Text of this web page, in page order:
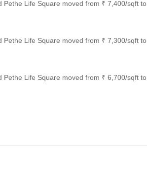
Life Square moved from ₹ 7,400/sqft to
Life Square moved from ₹ 7,300/sqft to
Life Square moved from ₹ 6,700/sqft to